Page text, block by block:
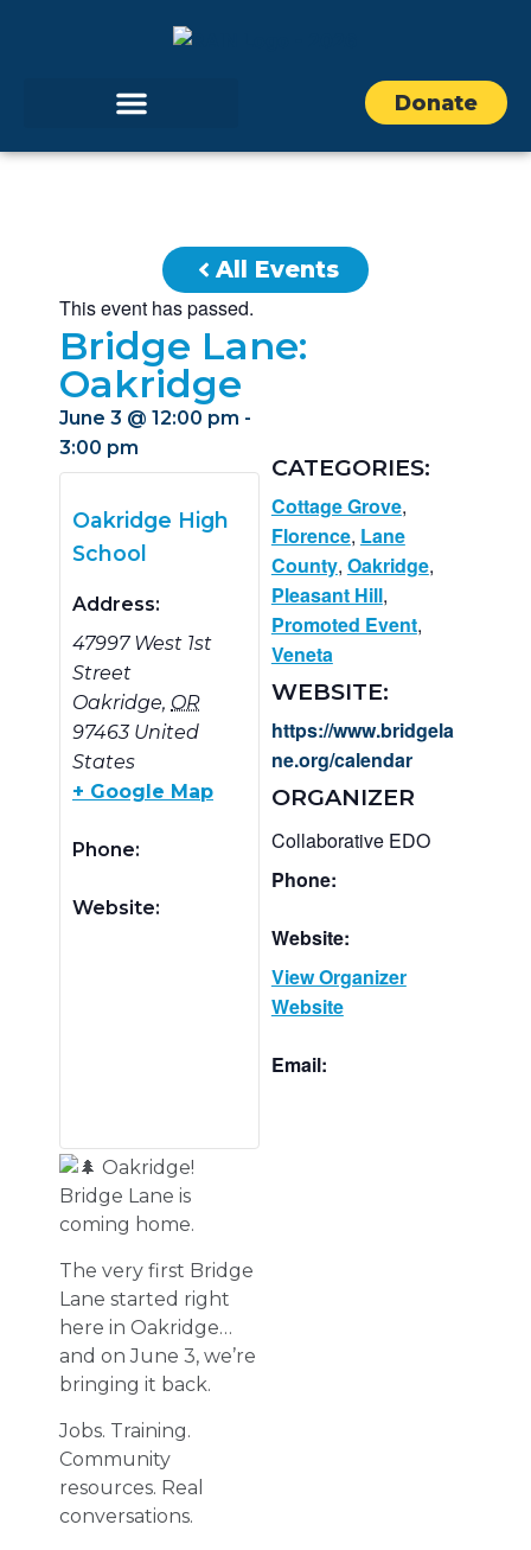
Donate
All Events
This event has passed.
Bridge Lane:
Oakridge
June 3 @ 12:00 pm -
3:00 pm
Oakridge High
School
Address:
47997 West 1st
Street
Oakridge, OR
97463 United
States
+ Google Map
Phone:
Website:
Oakridge!
Bridge Lane is
coming home.
The very first Bridge
Lane started right
here in Oakridge…
and on June 3, we’re
bringing it back.
Jobs. Training.
Community
resources. Real
conversations.
CATEGORIES:
Cottage Grove,
Florence, Lane
County, Oakridge,
Pleasant Hill,
Promoted Event,
Veneta
WEBSITE:
https://www.bridgela
ne.org/calendar
ORGANIZER
Collaborative EDO
Phone:
Website:
View Organizer
Website
Email: